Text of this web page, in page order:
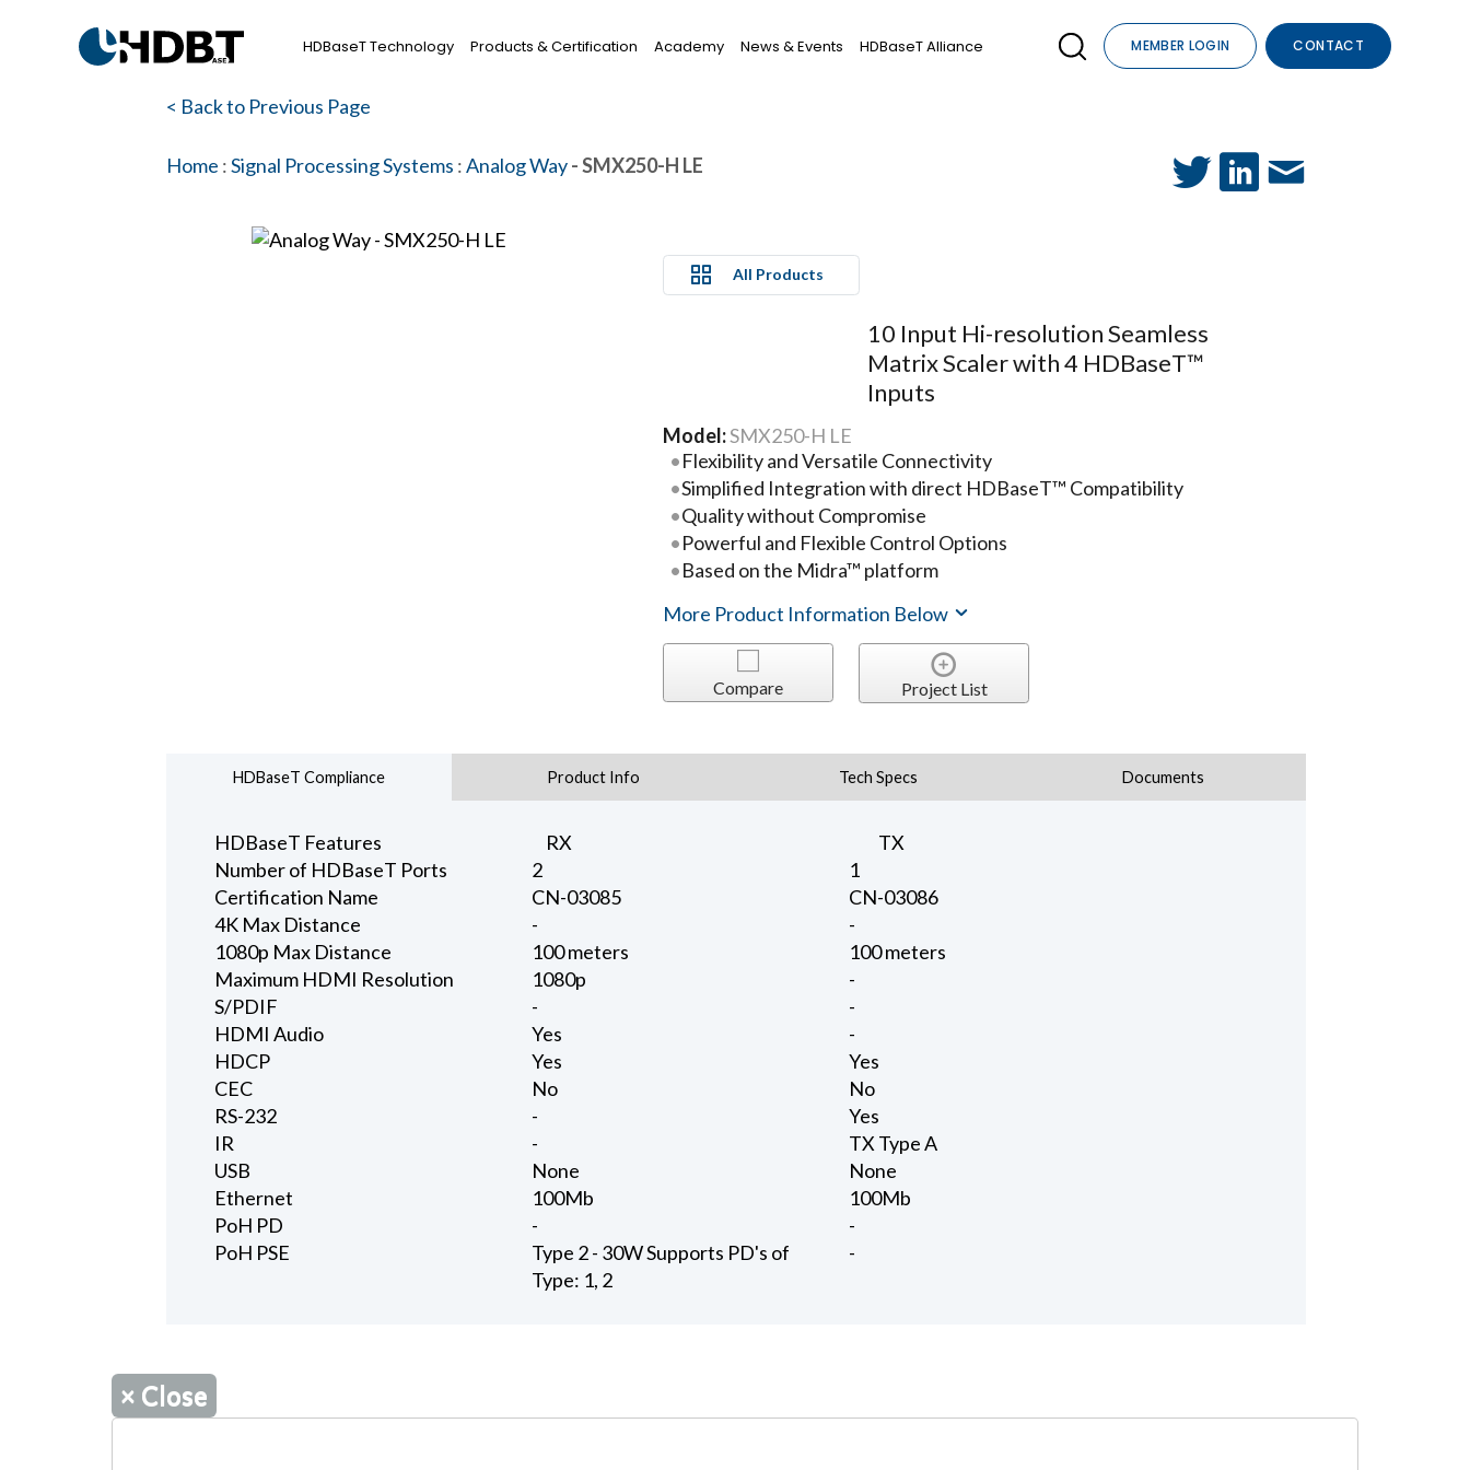
HDBaseT Technology Products & Certification Academy News & Events HDBaseT Alliance MEMBER LOGIN CONTACT
< Back to Previous Page
Home :Signal Processing Systems :Analog Way- SMX250-H LE
All Products
10 Input Hi-resolution Seamless
Matrix Scaler with 4 HDBaseT™
Inputs
Model:SMX250-H LE
Flexibility and Versatile Connectivity
Simplified Integration with direct HDBaseT™ Compatibility
Quality without Compromise
Powerful and Flexible Control Options
Based on the Midra™ platform
More Product Information Below
Compare Project List
HDBaseT Compliance Product Info Tech Specs Documents
HDBaseT Features RX
TX
Number of HDBaseT Ports
2
1
Certification Name
CN-03085
CN-03086
4K Max Distance
-
-
1080p Max Distance
100 meters
100 meters
Maximum HDMI Resolution
1080p
-
S/PDIF
-
-
HDMI Audio
Yes
-
HDCP
Yes
Yes
CEC
No
No
RS-232
-
Yes
IR
-
TX Type A
USB
None
None
Ethernet
100Mb
100Mb
PoH PD
-
-
PoH PSE
Type 2 - 30W Supports PD's of
Type: 1, 2
-
× Close